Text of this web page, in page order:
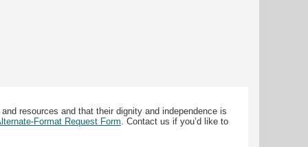
resources and that their dignity and independence is
Format Request Form. Contact us if you’d like to